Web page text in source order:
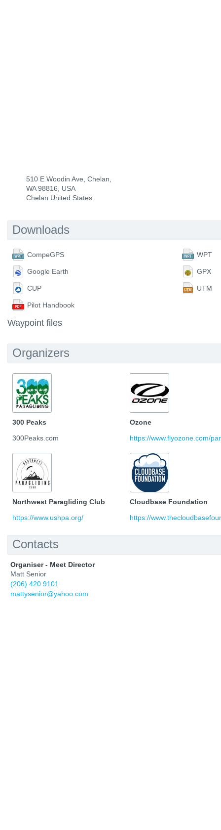
510 E Woodin Ave, Chelan,
WA 98816, USA
Chelan United States
Downloads
CompeGPS WPT
Google Earth GPX
CUP UTM
Pilot Handbook
Waypoint files
Organizers
300 Peaks
300Peaks.com
Ozone
https://www.flyozone.com/
Northwest Paragliding Club
https://www.ushpa.org/
Cloudbase Foundation
https://
Contacts
Organiser - Meet Director
Matt Senior
(206) 420 9101
mattysenior@yahoo.com